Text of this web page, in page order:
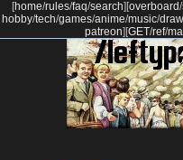
[home/rules/faq/search] [overboard/
hobby/tech/games/anime/music/draw
patreon] [GET/ref/